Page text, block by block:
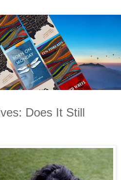
Does It Still